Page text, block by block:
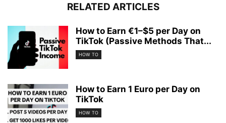
RELATED ARTICLES
How to Earn €1–$5 per Day on
TikTok (Passive Methods That...
HOW TO
How to Earn 1 Euro per Day on
TikTok
HOW TO